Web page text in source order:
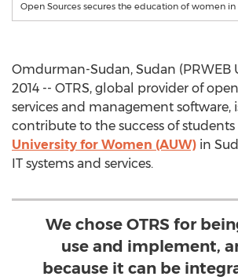
Open Sources secures the education of women in
Omdurman-Sudan, Sudan (PRWEB
2014 -- OTRS, global provider of
services and management software,
contribute to the success of students
University for Women (AUW) in
IT systems and services.
We chose OTRS for
use and implement,
because it can be